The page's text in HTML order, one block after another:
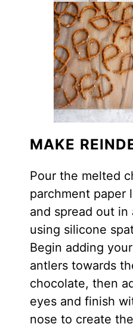
MAKE
Pour the melted
parchment paper
and spread out in
using silicone
Begin adding
antlers towards
chocolate, then
eyes and finish
nose to create